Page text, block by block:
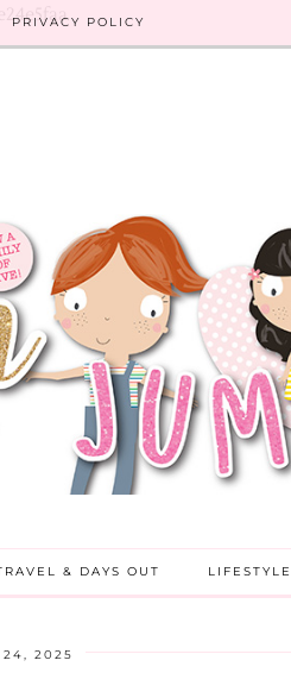
PRIVACY POLICY
& DAYS OUT LIFESTYLE
24, 2025